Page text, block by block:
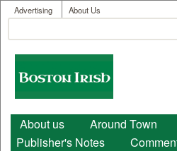
Skip to main
User menu
Advertising About Us
Search form
Boston
Irish
Main menu
About us Around Town
Publisher's Notes